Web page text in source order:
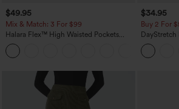
$49.95
Mix & Match: 3 For $99
Halara Flex™ High Waisted Pockets
Baggy Wide Leg Washed Casual Jeans
$34.95
Buy 2 For
DayStretch
Casual